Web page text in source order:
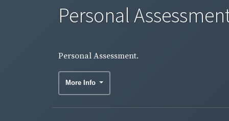
Personal
Personal Assessment.
More Info